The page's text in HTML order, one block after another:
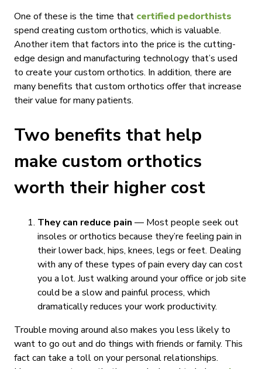
One of these is the time that certified pedorthists
spend creating custom orthotics, which is valuable.
Another item that factors into the price is the cutting-
edge design and manufacturing technology that’s used
to create your custom orthotics. In addition, there are
many benefits that custom orthotics offer that increase
their value for many patients.
Two benefits that help
make custom orthotics
worth their higher cost
They can reduce pain — Most people seek out
insoles or orthotics because they’re feeling pain in
their lower back, hips, knees, legs or feet. Dealing
with any of these types of pain every day can cost
you a lot. Just walking around your office or job site
could be a slow and painful process, which
dramatically reduces your work productivity.
Trouble moving around also makes you less likely to
want to go out and do things with friends or family. This
fact can take a toll on your personal relationships.